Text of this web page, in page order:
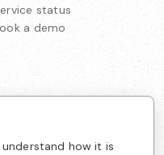
status
a demo
how it is